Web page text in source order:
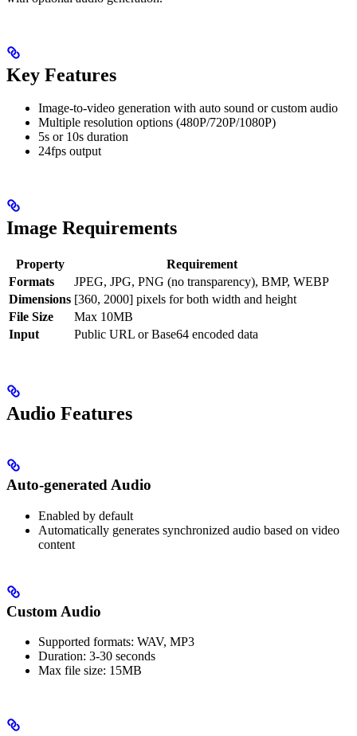
Key Features
Image-to-video generation with auto sound or custom audio
Multiple resolution options (480P/720P/1080P)
5s or 10s duration
24fps output
Image Requirements
Property
Requirement
Formats
JPEG, JPG, PNG (no transparency), BMP, WEBP
Dimensions [360, 2000] pixels for both width and height
File Size
Max 10MB
Input
Public URL or Base64 encoded data
Audio Features
Auto-generated Audio
Enabled by default
Automatically generates synchronized audio based on video
content
Custom Audio
Supported formats: WAV, MP3
Duration: 3-30 seconds
Max file size: 15MB